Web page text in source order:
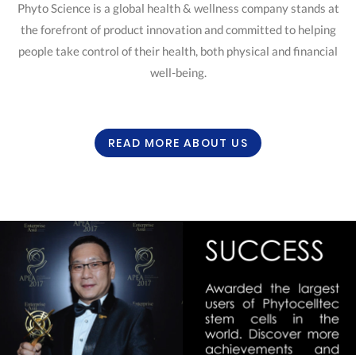
Phyto Science is a global health & wellness company stands at
the forefront of product innovation and committed to helping
people take control of their health, both physical and financial
well-being.
READ MORE ABOUT US